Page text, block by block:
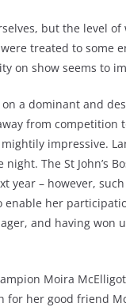
but the level of
treated to some
on show seems to
a dominant and
from competition
impressive.
The St John’s
year – however,
enable her
and having won
Moira
her good friend